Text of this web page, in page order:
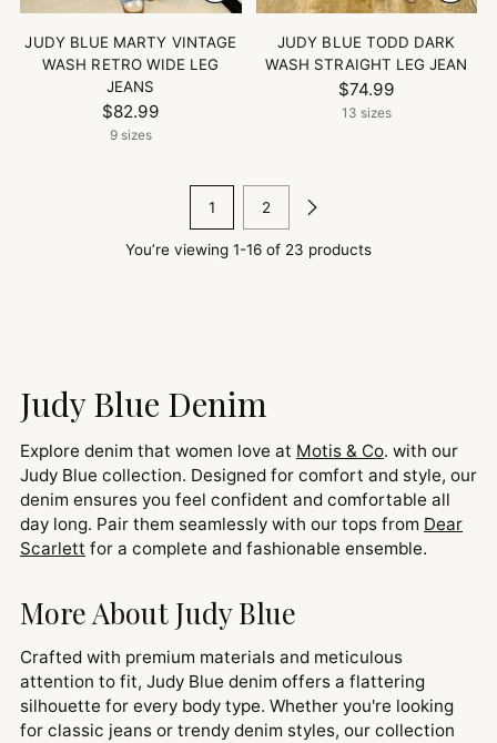
JUDY BLUE MARTY VINTAGE
WASH RETRO WIDE LEG
JEANS
$82.99
9 sizes
JUDY BLUE TODD DARK
WASH STRAIGHT LEG JEAN
$74.99
13 sizes
1 2
You’re viewing 1-16 of 23 products
Judy Blue Denim
Explore denim that women love at Motis & Co. with our
Judy Blue collection. Designed for comfort and style, our
denim ensures you feel confident and comfortable all
day long. Pair them seamlessly with our tops from Dear
Scarlett for a complete and fashionable ensemble.
More About Judy Blue
Crafted with premium materials and meticulous
attention to fit, Judy Blue denim offers a flattering
silhouette for every body type. Whether you're looking
for classic jeans or trendy denim styles, our collection